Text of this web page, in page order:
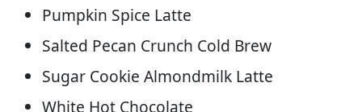
Pumpkin Spice Latte
Salted Pecan Crunch Cold Brew
Sugar Cookie Almondmilk Latte
White Hot Chocolate